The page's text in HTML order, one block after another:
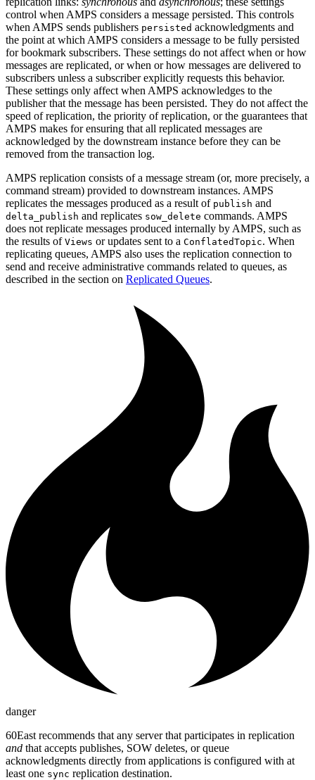
control when AMPS considers a message persisted. This controls
when AMPS sends publishers persisted acknowledgments and
the point at which AMPS considers a message to be fully persisted
for bookmark subscribers. These settings do not affect when or how
messages are replicated, or when or how messages are delivered to
subscribers unless a subscriber explicitly requests this behavior.
These settings only affect when AMPS acknowledges to the
publisher that the message has been persisted. They do not affect the
speed of replication, the priority of replication, or the guarantees that
AMPS makes for ensuring that all replicated messages are
acknowledged by the downstream instance before they can be
removed from the transaction log.
AMPS replication consists of a message stream (or, more precisely, a
command stream) provided to downstream instances. AMPS
replicates the messages produced as a result of publish and
delta_publish and replicates sow_delete commands. AMPS
does not replicate messages produced internally by AMPS, such as
the results of Views or updates sent to a ConflatedTopic. When
replicating queues, AMPS also uses the replication connection to
send and receive administrative commands related to queues, as
described in the section on Replicated Queues.
danger
60East recommends that any server that participates in replication
and that accepts publishes, SOW deletes, or queue
acknowledgments directly from applications is configured with at
least one sync replication destination.